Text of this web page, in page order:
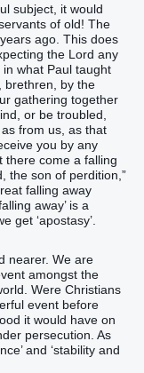
subject, it would
of old! The
ago. This does
the Lord any
what Paul taught
brethren, by the
gathering together
or be troubled,
from us, as that
you by any
there come a falling
the son of perdition,”
falling away
away’ is a
get ‘apostasy’.
nearer. We are
amongst the
Were Christians
event before
it would have on
persecution. As
and ‘stability and